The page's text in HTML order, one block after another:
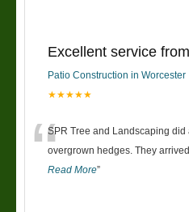
Excellent service
Patio Construction in Worcester
★★★★★
“SPR Tree and Landscaping
overgrown hedges. They
Read More”